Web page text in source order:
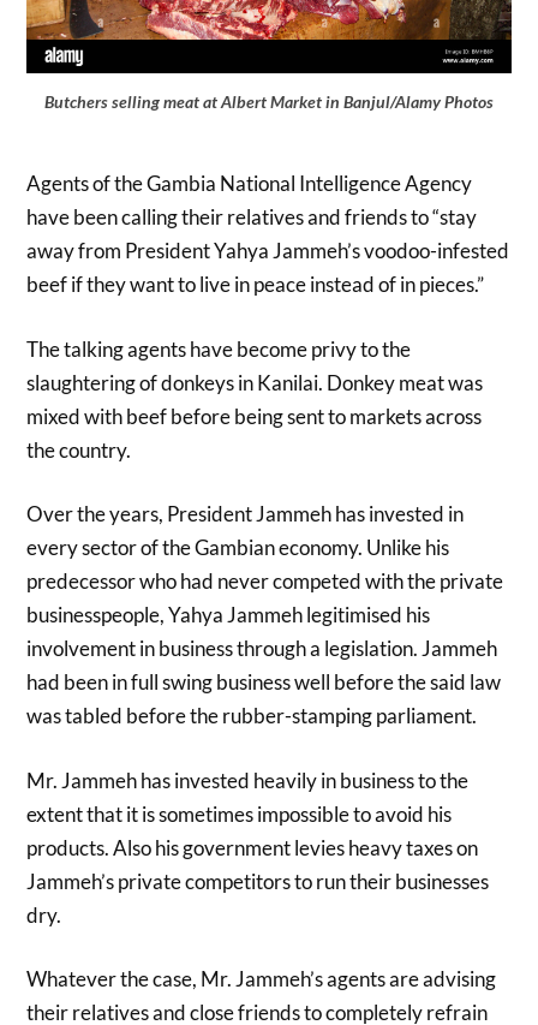
Butchers selling meat at Albert Market in Banjul/Alamy Photos
Agents of the Gambia National Intelligence Agency
have been calling their relatives and friends to “stay
away from President Yahya Jammeh’s voodoo-infested
beef if they want to live in peace instead of in pieces.”
The talking agents have become privy to the
slaughtering of donkeys in Kanilai. Donkey meat was
mixed with beef before being sent to markets across
the country.
Over the years, President Jammeh has invested in
every sector of the Gambian economy. Unlike his
predecessor who had never competed with the private
businesspeople, Yahya Jammeh legitimised his
involvement in business through a legislation. Jammeh
had been in full swing business well before the said law
was tabled before the rubber-stamping parliament.
Mr. Jammeh has invested heavily in business to the
extent that it is sometimes impossible to avoid his
products. Also his government levies heavy taxes on
Jammeh’s private competitors to run their businesses
dry.
Whatever the case, Mr. Jammeh’s agents are advising
their relatives and close friends to completely refrain